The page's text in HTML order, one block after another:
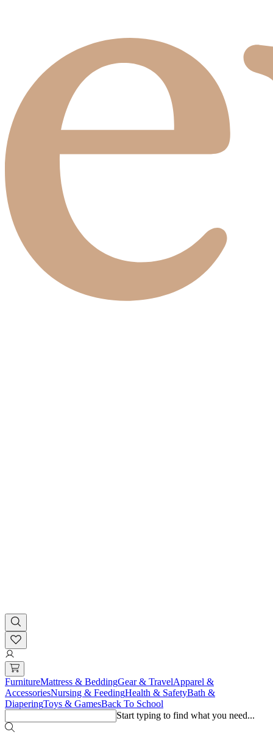
FurnitureMattress & BeddingGear & TravelApparel &
AccessoriesNursing & FeedingHealth & SafetyBath &
DiaperingToys & GamesBack To School
Start typing to find what you need...